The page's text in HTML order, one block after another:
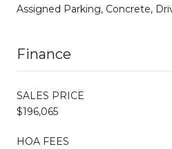
Assigned Parking, Concrete,
Finance
SALES PRICE
$196,065
HOA FEES